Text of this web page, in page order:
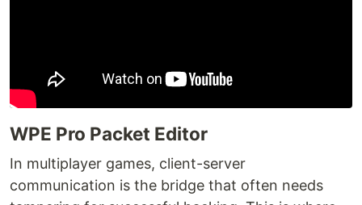
WPE Pro Packet Editor
In multiplayer games, client-server
communication is the bridge that often needs